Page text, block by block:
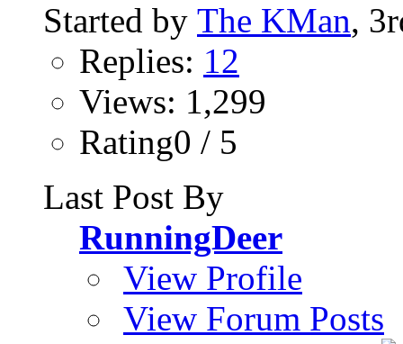
Started by The KMan,
Replies: 12
Views: 1,299
Rating0 / 5
Last Post By
RunningDeer
View Profile
View Forum Posts